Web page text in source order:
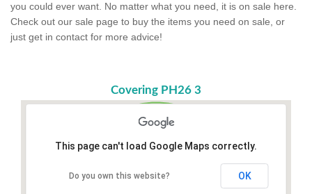
you could ever want. No matter what you need, it is on sale here.
Check out our sale page to buy the items you need on sale, or
just get in contact for more advice!
Covering PH26 3
This page can't load Google Maps correctly.
Do you own this website? OK